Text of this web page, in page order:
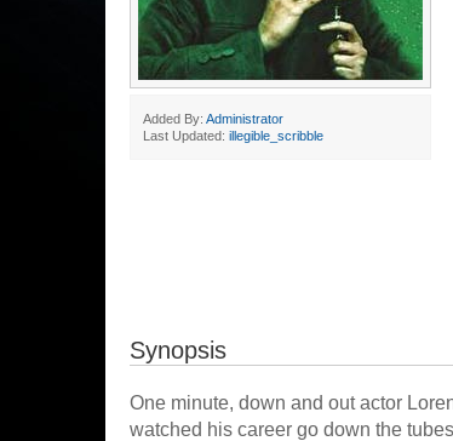
Added By: Administrator
Last Updated: illegible_scribble
Synopsis
One minute, down and out actor
watched his career go down the